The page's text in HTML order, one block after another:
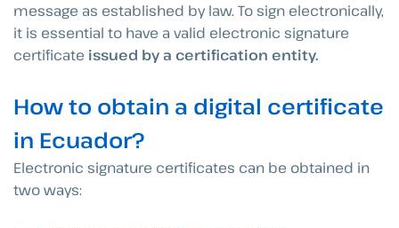
message as established by law. To sign electronically,
it is essential to have a valid electronic signature
certificate issued by a certification entity.
How to obtain a digital certificate
in Ecuador?
Electronic signature certificates can be obtained in
two ways: